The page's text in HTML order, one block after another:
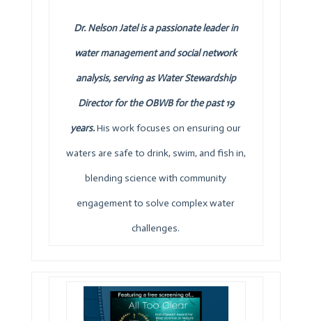
Dr. Nelson Jatel is a passionate leader in
water management and social network
analysis, serving as Water Stewardship
Director for theOBWBfor the past 19
years.His work focuses on ensuring our
waters are safe to drink, swim, and fish in,
blending science with community
engagement to solve complex water
challenges.